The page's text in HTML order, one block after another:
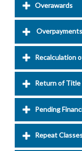
Overawards
Overpayments
Recalculation
Return of Title
Pending
Repeat